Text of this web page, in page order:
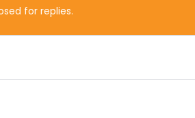
for replies.